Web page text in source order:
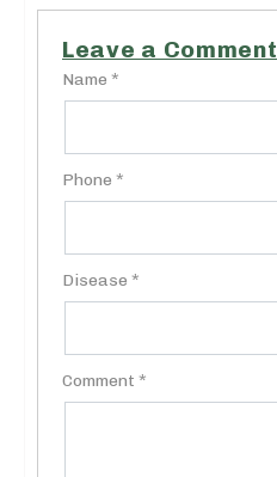
Leave a Comment
Name *
Phone *
Disease *
Comment *